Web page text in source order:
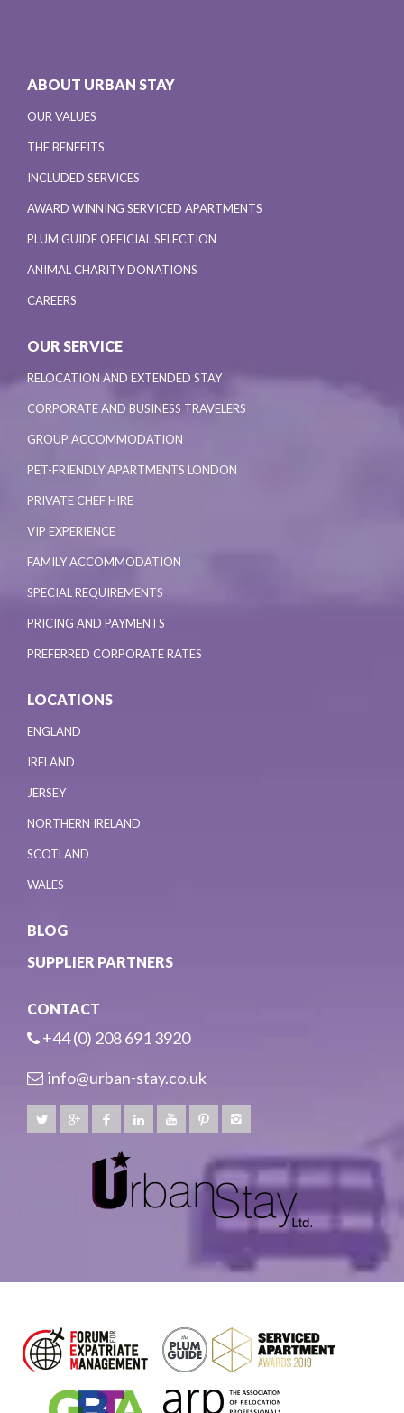
ABOUT URBAN STAY
OUR VALUES
THE BENEFITS
INCLUDED SERVICES
AWARD WINNING SERVICED APARTMENTS
PLUM GUIDE OFFICIAL SELECTION
ANIMAL CHARITY DONATIONS
CAREERS
OUR SERVICE
RELOCATION AND EXTENDED STAY
CORPORATE AND BUSINESS TRAVELERS
GROUP ACCOMMODATION
PET-FRIENDLY APARTMENTS LONDON
PRIVATE CHEF HIRE
VIP EXPERIENCE
FAMILY ACCOMMODATION
SPECIAL REQUIREMENTS
PRICING AND PAYMENTS
PREFERRED CORPORATE RATES
LOCATIONS
ENGLAND
IRELAND
JERSEY
NORTHERN IRELAND
SCOTLAND
WALES
BLOG
SUPPLIER PARTNERS
CONTACT
+44 (0) 208 691 3920
info@urban-stay.co.uk